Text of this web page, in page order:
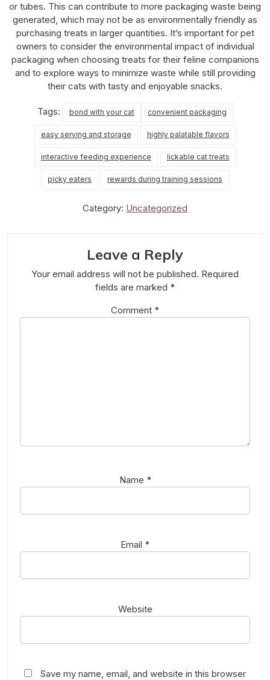
or tubes. This can contribute to more packaging waste being
generated, which may not be as environmentally friendly as
purchasing treats in larger quantities. It’s important for pet
owners to consider the environmental impact of individual
packaging when choosing treats for their feline companions
and to explore ways to minimize waste while still providing
their cats with tasty and enjoyable snacks.
Tags: bond with your cat convenient packaging
easy serving and storage highly palatable flavors
interactive feeding experience lickable cat treats
picky eaters rewards during training sessions
Category: Uncategorized
Leave a Reply
Your email address will not be published. Required
fields are marked *
Comment *
Name *
Email *
Website
Save my name, email, and website in this browser